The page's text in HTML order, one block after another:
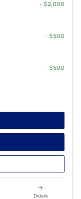
- $2,000
- $500
- $500
Details